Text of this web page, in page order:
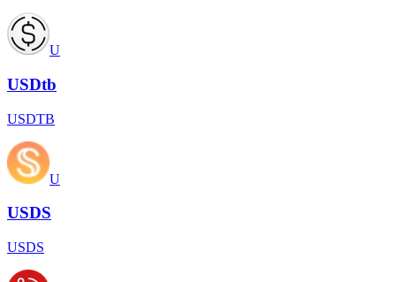
U
USDtb
USDTB
U
USDS
USDS